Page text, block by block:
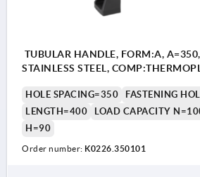
1) Screw head insert (A) or
TUBULAR HANDLE, FORM:A,
STAINLESS STEEL,
HOLE SPACING=350
FASTENING
LENGTH=400
LOAD CAPACITY
H=90
Order number: K0226.350101